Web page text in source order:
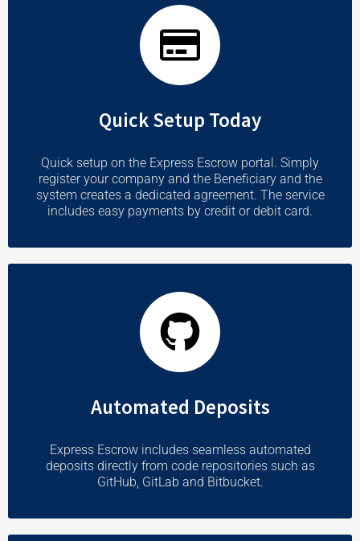
Quick Setup Today
Quick setup on the Express Escrow portal. Simply
register your company and the Beneficiary and the
system creates a dedicated agreement. The service
includes easy payments by credit or debit card.
Automated Deposits
Express Escrow includes seamless automated
deposits directly from code repositories such as
GitHub, GitLab and Bitbucket.